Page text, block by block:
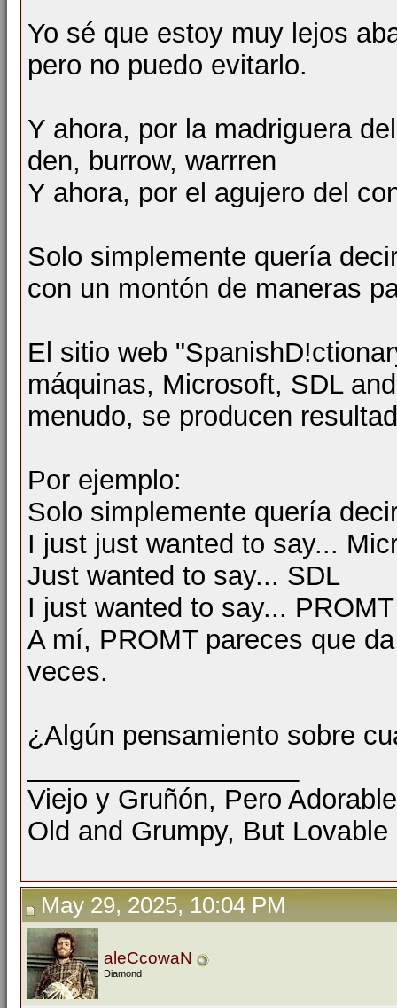
Yo sé que estoy muy lejos
pero no puedo evitarlo.
Y ahora, por la madriguera
den, burrow, warrren
Y ahora, por el agujero del
Solo simplemente quería
con un montón de maneras
El sitio web
máquinas, Microsoft, SDL
menudo, se producen
Por ejemplo:
Solo simplemente quería
I just just wanted to say...
Just wanted to say... SDL
I just wanted to say... PROMT
A mí, PROMT pareces que
veces.
¿Algún pensamiento sobre
Viejo y Gruñón, Pero
Old and Grumpy, But Lovable
May 29, 2025, 10:04 PM
aleCcowaN
Diamond